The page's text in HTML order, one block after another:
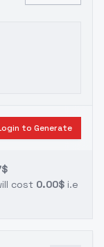
to Generate
cost 0.00$ i.e